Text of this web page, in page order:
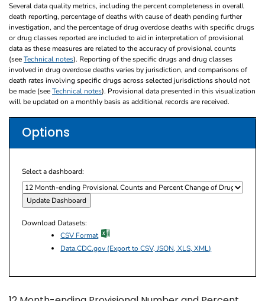
Several data quality metrics, including the percent completeness in overall
death reporting, percentage of deaths with cause of death pending further
investigation, and the percentage of drug overdose deaths with specific drugs
or drug classes reported are included to aid in interpretation of provisional
data as these measures are related to the accuracy of provisional counts
(seeTechnical notes). Reporting of the specific drugs and drug classes
involved in drug overdose deaths varies by jurisdiction, and comparisons of
death rates involving specific drugs across selected jurisdictions should not
be made (seeTechnical notes). Provisional data presented in this visualization
will be updated on a monthly basis as additional records are received.
Options
Select a dashboard:
Download Datasets:
CSV Format
Data.CDC.gov (Export to CSV, JSON, XLS, XML)